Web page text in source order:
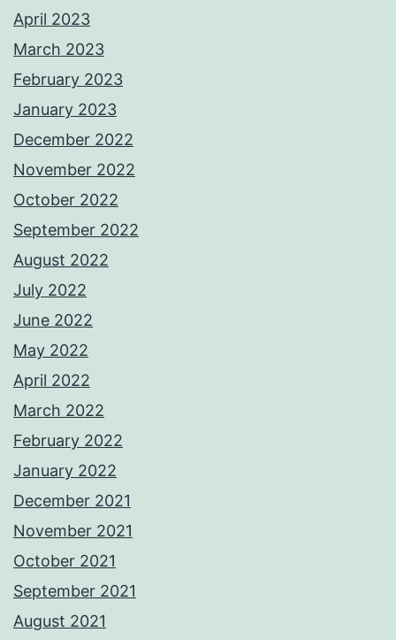
April 2023
March 2023
February 2023
January 2023
December 2022
November 2022
October 2022
September 2022
August 2022
July 2022
June 2022
May 2022
April 2022
March 2022
February 2022
January 2022
December 2021
November 2021
October 2021
September 2021
August 2021